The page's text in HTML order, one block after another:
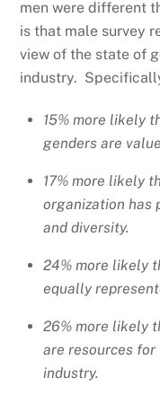
men were different
is that male survey
view of the state of
industry.
15% more likely
genders are
17% more likely
organization has
and diversity.
24% more likely
equally
26% more likely
are resources for
industry.